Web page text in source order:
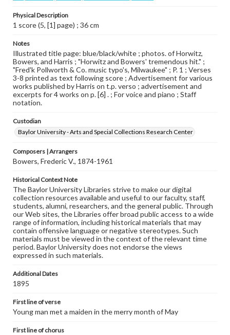
Physical Description
1 score (5, [1] page) ; 36 cm
Notes
Illustrated title page: blue/black/white ; photos. of Horwitz,
Bowers, and Harris ; "Horwitz and Bowers' tremendous hit." ;
"Fred'k Pollworth & Co. music typo's, Milwaukee" ; P. 1 ; Verses
3-8 printed as text following score ; Advertisement for various
works published by Harris on t.p. verso ; advertisement and
excerpts for 4 works on p. [6] . ; For voice and piano ; Staff
notation.
Custodian
Baylor University - Arts and Special Collections Research Center
Composers | Arrangers
Bowers, Frederic V., 1874-1961
Historical Context Note
The Baylor University Libraries strive to make our digital
collection resources available and useful to our faculty, staff,
students, alumni, researchers, and the general public. Through
our Web sites, the Libraries offer broad public access to a wide
range of information, including historical materials that may
contain offensive language or negative stereotypes. Such
materials must be viewed in the context of the relevant time
period. Baylor University does not endorse the views
expressed in such materials.
Additional Dates
1895
First line of verse
Young man met a maiden in the merry month of May
First line of chorus